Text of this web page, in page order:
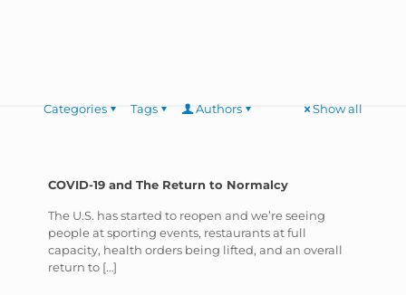
Categories Tags Authors Show all
COVID-19 and The Return to Normalcy
The U.S. has started to reopen and we’re seeing
people at sporting events, restaurants at full
capacity, health orders being lifted, and an overall
return to […]